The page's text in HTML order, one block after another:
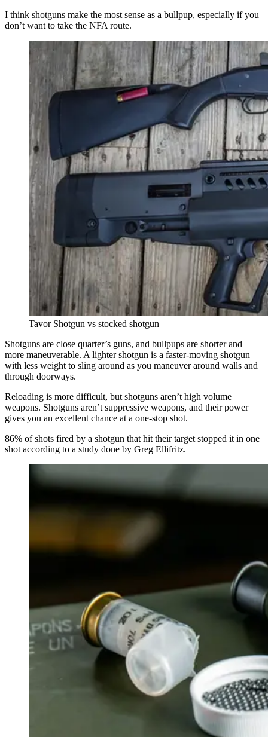
I think shotguns make the most sense as a bullpup, especially if you
don’t want to take the NFA route.
Tavor Shotgun vs stocked shotgun
Shotguns are close quarter’s guns, and bullpups are shorter and
more maneuverable. A lighter shotgun is a faster-moving shotgun
with less weight to sling around as you maneuver around walls and
through doorways.
Reloading is more difficult, but shotguns aren’t high volume
weapons. Shotguns aren’t suppressive weapons, and their power
gives you an excellent chance at a one-stop shot.
86% of shots fired by a shotgun that hit their target stopped it in one
shot according to a study done by Greg Ellifritz.